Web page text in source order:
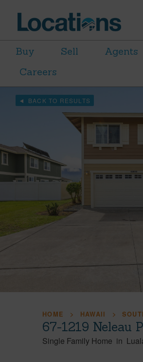
Buy Sell Agents
Careers
BACK TO RESULTS
HOME HAWAII
67-1219 Neleau
Single Family Home in